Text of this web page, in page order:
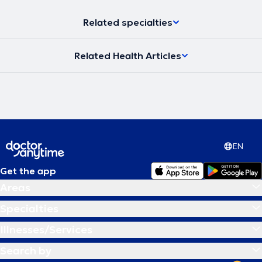
Related specialties
Related Health Articles
EN
Get the app